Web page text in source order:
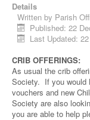
Details
Written by Parish
Published: 22
Last Updated:
CRIB OFFERINGS:
As usual the crib
Society. If you would
vouchers and new
Society are also
you are able to help